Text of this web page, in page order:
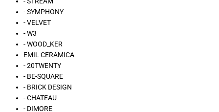
- SYMPHONY
- VELVET
- W3
- WOOD_KER
EMIL CERAMICA
- 20TWENTY
- BE-SQUARE
- BRICK DESIGN
- CHATEAU
- DIMORE